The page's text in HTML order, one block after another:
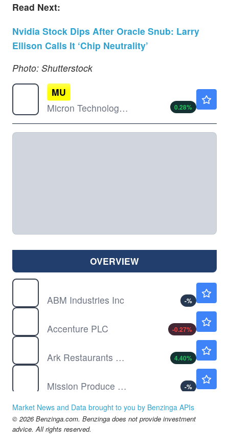
Read Next:
Nvidia Stock Dips After Oracle Snub: Larry
Ellison Calls It ‘Chip Neutrality’
Photo: Shutterstock
MU
Micron Technology Inc
0.28%
OVERVIEW
ABM Industries Inc
-%
Accenture PLC
-0.27%
Ark Restaurants Corp
4.40%
Mission Produce Inc
-%
BlackBerry Ltd
-0.11
BIRK
Market News and Data brought to you by Benzinga APIs
© 2026 Benzinga.com. Benzinga does not provide investment
advice. All rights reserved.